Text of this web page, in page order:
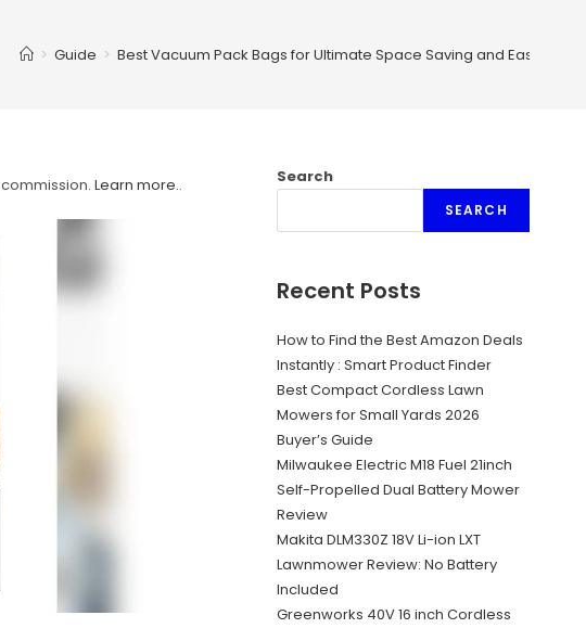
> Guide > Best Vacuum Pack Bags for Ultimate Space Saving and Easy
commission.Learn more.. Search
SEARCH
Recent Posts
How to Find the Best Amazon Deals
Instantly : Smart Product Finder
Best Compact Cordless Lawn
Mowers for Small Yards 2026
Buyer’s Guide
Milwaukee Electric M18 Fuel 21inch
Self-Propelled Dual Battery Mower
Review
Makita DLM330Z 18V Li-ion LXT
Lawnmower Review: No Battery
Included
Greenworks 40V 16 inch Cordless